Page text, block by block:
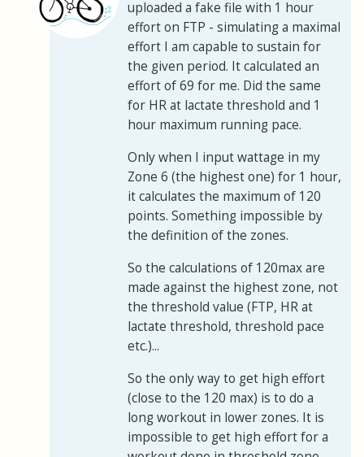
uploaded a fake file with 1 hour
effort on FTP - simulating a maximal
effort I am capable to sustain for
the given period. It calculated an
effort of 69 for me. Did the same
for HR at lactate threshold and 1
hour maximum running pace.
Only when I input wattage in my
Zone 6 (the highest one) for 1 hour,
it calculates the maximum of 120
points. Something impossible by
the definition of the zones.
So the calculations of 120max are
made against the highest zone, not
the threshold value (FTP, HR at
lactate threshold, threshold pace
etc.)...
So the only way to get high effort
(close to the 120 max) is to do a
long workout in lower zones. It is
impossible to get high effort for a